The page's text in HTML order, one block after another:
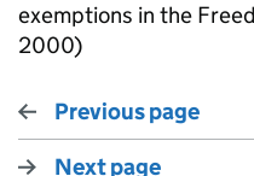
exemptions in the
2000)
Previous page
Next page